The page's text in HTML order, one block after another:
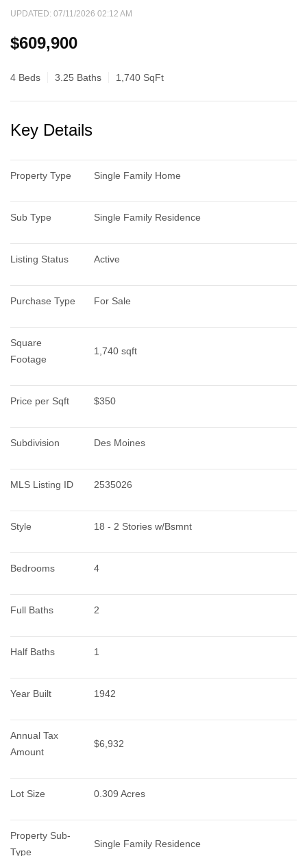
UPDATED: 07/11/2026 02:12 AM
$609,900
4 Beds 3.25 Baths 1,740 SqFt
Key Details
Property Type Single Family Home
Sub Type Single Family Residence
Listing Status Active
Purchase Type For Sale
Square
Footage
1,740 sqft
Price per Sqft $350
Subdivision Des Moines
MLS Listing ID 2535026
Style 18 - 2 Stories w/Bsmnt
Bedrooms 4
Full Baths 2
Half Baths 1
Year Built 1942
Annual Tax
Amount
$6,932
Lot Size 0.309 Acres
Property Sub-
Type
Single Family Residence